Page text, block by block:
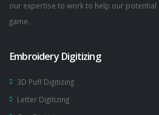
our expertise to work to help our
game.
Embroidery Digitizing
3D Puff Digitizing
Letter Digitizing